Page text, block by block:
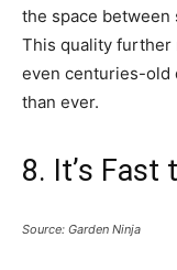
the space
This quality further
even centuries-old
than ever.
8. It’s Fast
Source: Garden Ninja